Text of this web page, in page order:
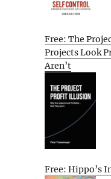
Free: The
Projects Look
Aren’t
Free: Hippo’s